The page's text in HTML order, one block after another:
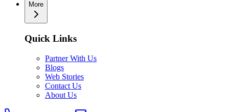
More
Quick Links
Partner With Us
Blogs
Web Stories
Contact Us
About Us